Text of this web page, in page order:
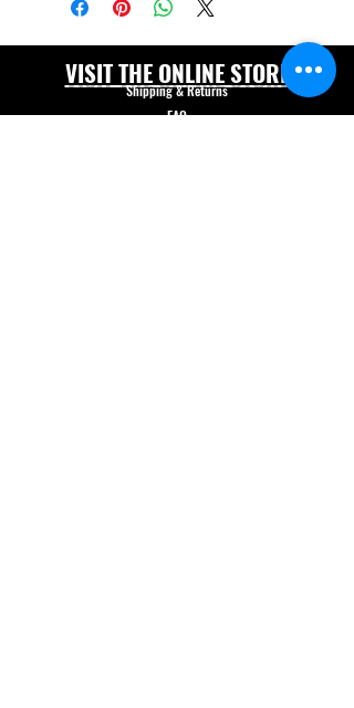
VISIT THE ONLINE STORE
Shipping & Returns
FAQ